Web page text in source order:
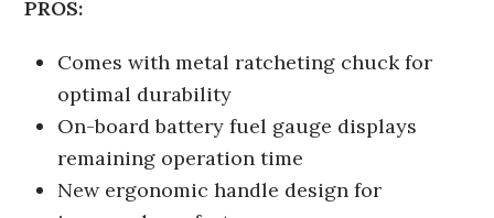
PROS:
Comes with metal ratcheting chuck for
optimal durability
On-board battery fuel gauge displays
remaining operation time
New ergonomic handle design for